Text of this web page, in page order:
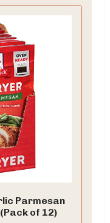
Parmesan
of 12)